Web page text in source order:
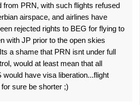
from PRN, with such flights refused
airspace, and airlines have
rejected rights to BEG for flying to
with JP prior to the open skies
a shame that PRN isnt under full
would at least mean that all
would have visa liberation...flight
sure be shorter ;)